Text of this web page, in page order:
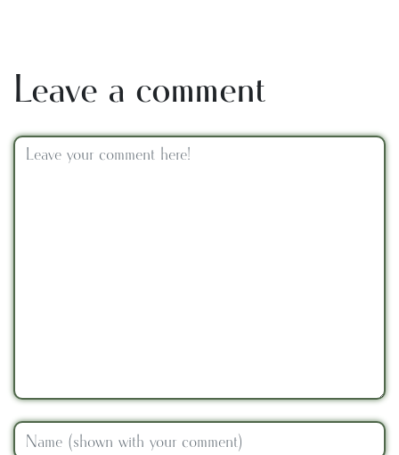
Leave a comment